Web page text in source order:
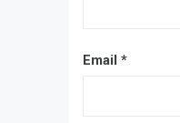
Email *